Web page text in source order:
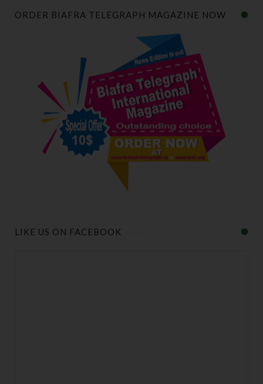
ORDER BIAFRA TELEGRAPH MAGAZINE NOW
LIKE US ON FACEBOOK